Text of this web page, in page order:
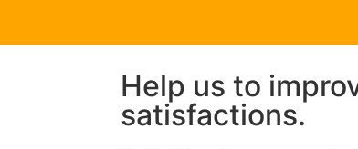
Help us to
satisfactions.